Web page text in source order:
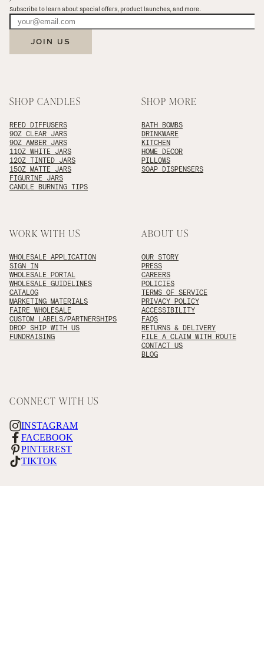
Subscribe to learn about special offers, product launches, and more.
JOIN US
SHOP CANDLES
REED DIFFUSERS
9OZ CLEAR JARS
9OZ AMBER JARS
11OZ WHITE JARS
12OZ TINTED JARS
15OZ MATTE JARS
FIGURINE JARS
CANDLE BURNING TIPS
SHOP MORE
BATH BOMBS
DRINKWARE
KITCHEN
HOME DECOR
PILLOWS
SOAP DISPENSERS
WORK WITH US
WHOLESALE APPLICATION
SIGN IN
WHOLESALE PORTAL
WHOLESALE GUIDELINES
CATALOG
MARKETING MATERIALS
FAIRE WHOLESALE
CUSTOM LABELS/PARTNERSHIPS
DROP SHIP WITH US
FUNDRAISING
ABOUT US
OUR STORY
PRESS
CAREERS
POLICIES
TERMS OF SERVICE
PRIVACY POLICY
ACCESSIBILITY
FAQS
RETURNS & DELIVERY
FILE A CLAIM WITH ROUTE
CONTACT US
BLOG
CONNECT WITH US
INSTAGRAM
FACEBOOK
PINTEREST
TIKTOK